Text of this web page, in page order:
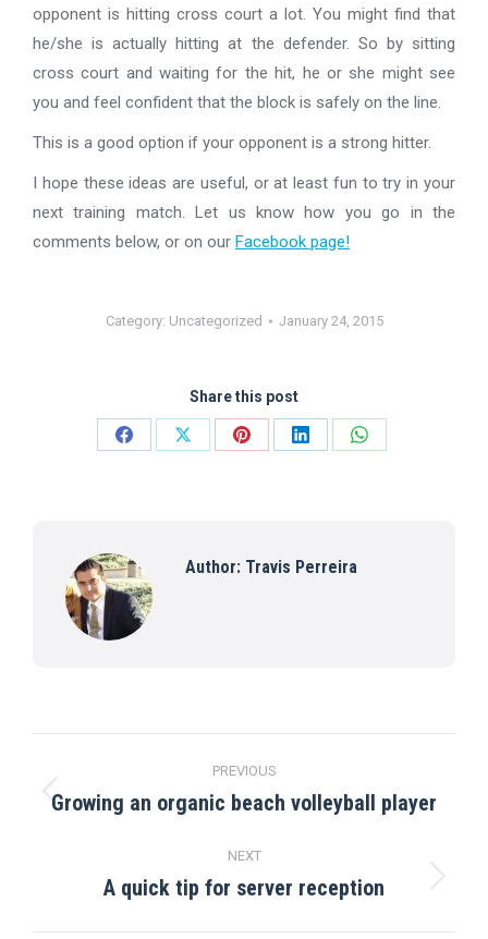
opponent is hitting cross court a lot. You might find that
he/she is actually hitting at the defender. So by sitting
cross court and waiting for the hit, he or she might see
you and feel confident that the block is safely on the line.
This is a good option if your opponent is a strong hitter.
I hope these ideas are useful, or at least fun to try in your
next training match. Let us know how you go in the
comments below, or on our Facebook page!
Category: Uncategorized January 24, 2015
Share this post
Share
Share
Share
Share
Share
Author: Travis Perreira
navigation
PREVIOUS
Previous
Growing an organic beach volleyball player
NEXT
Next
A quick tip for server reception